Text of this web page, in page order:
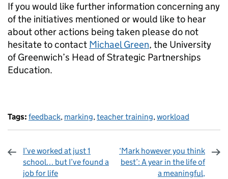
If you would like further information concerning any
of the initiatives mentioned or would like to hear
about other actions being taken please do not
hesitate to contact Michael Green, the University
of Greenwich’s Head of Strategic Partnerships
Education.
Tags: feedback, marking,teacher training,workload
I’ve worked at just 1
school… but I’ve found a
job for life
‘Mark however you think
best’: A year in the life of
a meaningful,